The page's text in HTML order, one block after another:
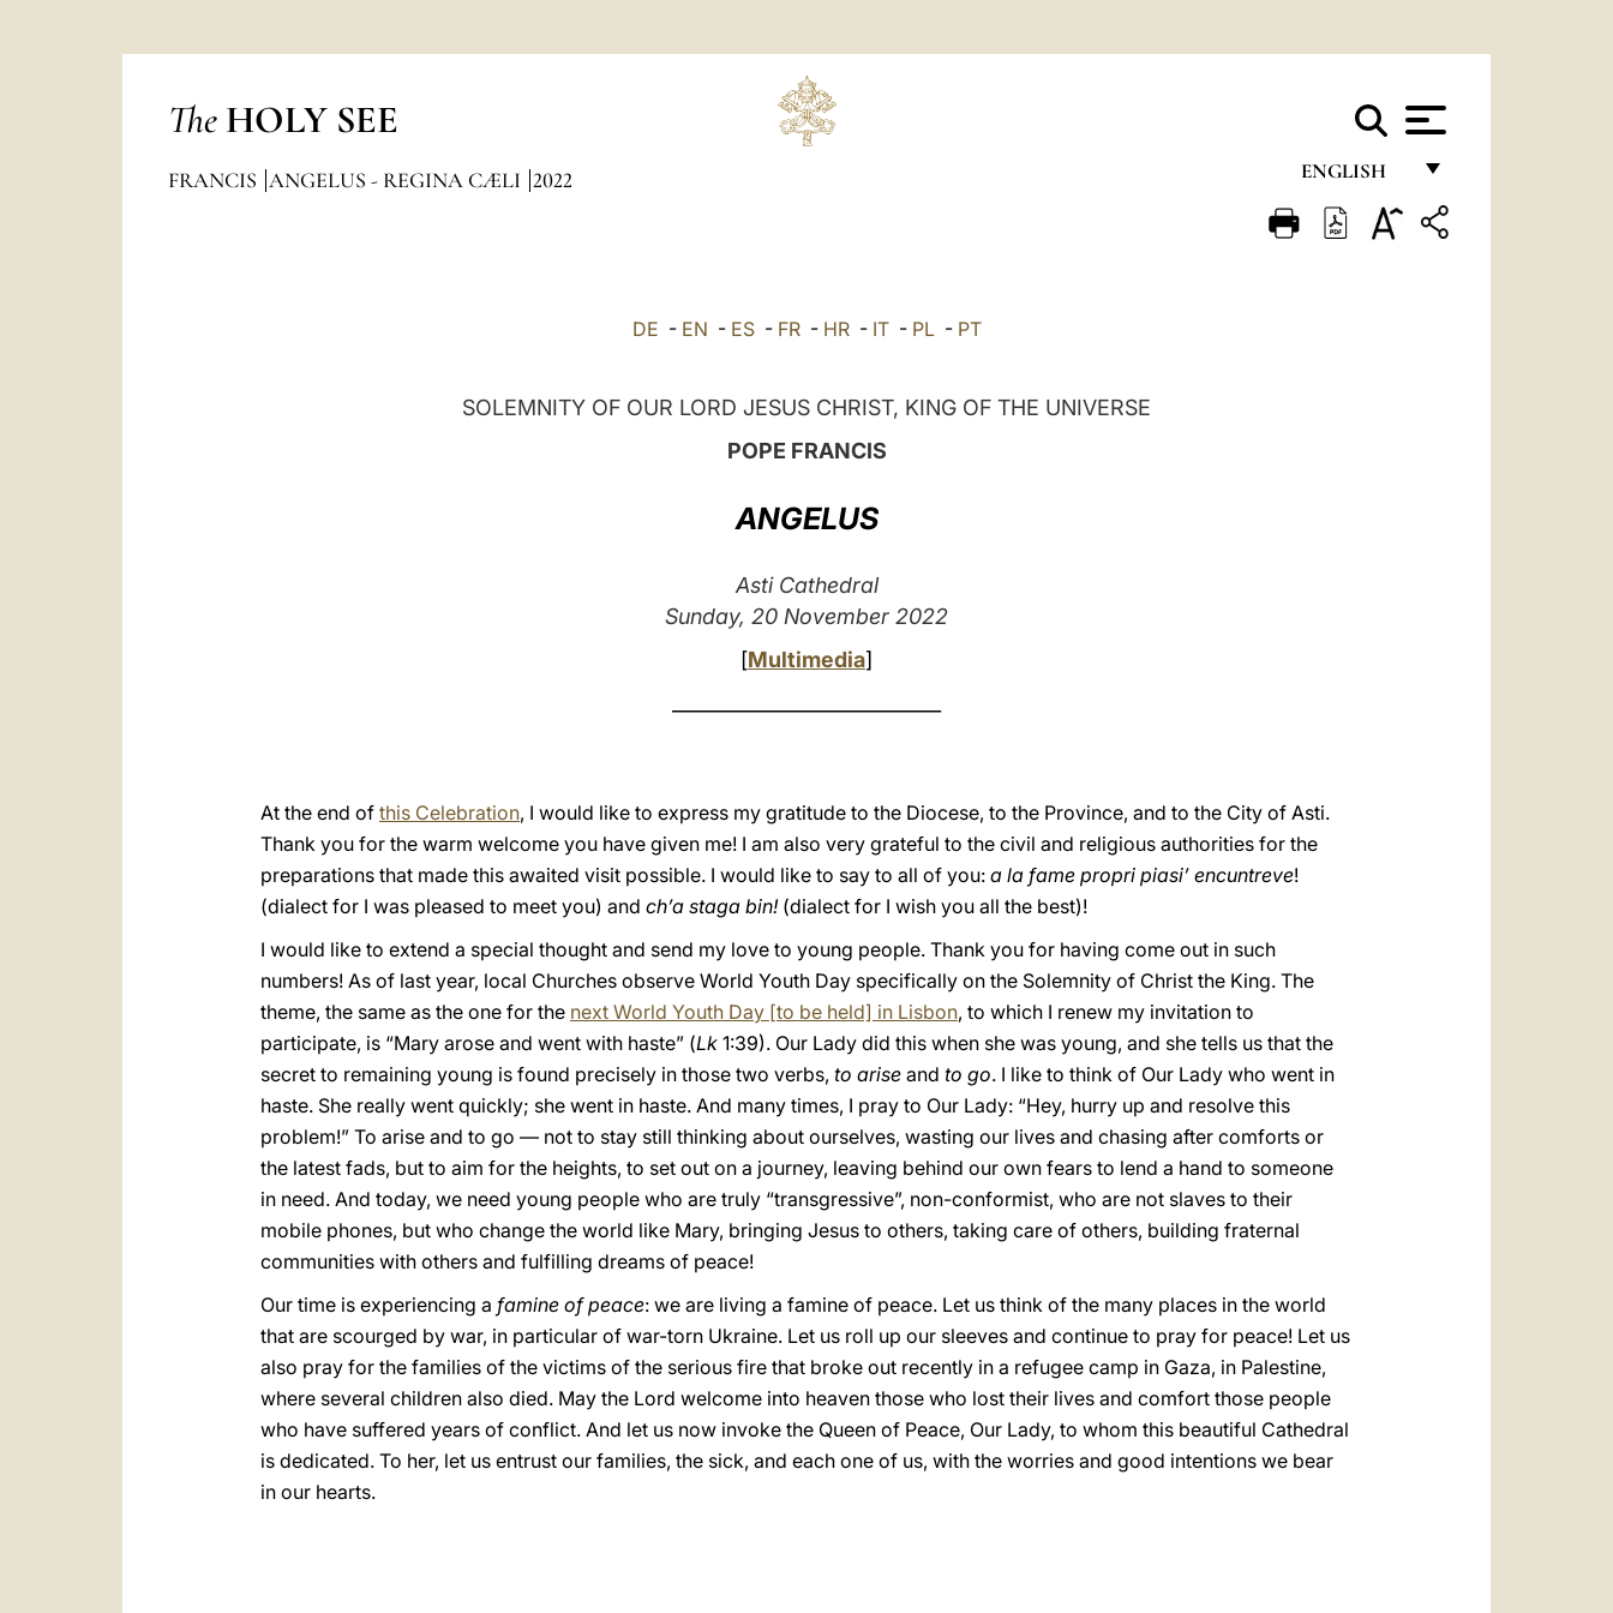
The HOLY SEE
ENGLISH
FRANÇAIS
FRANCIS ANGELUS - REGINA CÆLI 2022
DE - EN - ES- FR- HR- IT- PL- PT
SOLEMNITY OF OUR LORD JESUS CHRIST, KING OF THE UNIVERSE
POPE FRANCIS
ANGELUS
Asti Cathedral
Sunday, 20 November 2022
[Multimedia]
At the end of this Celebration, I would like to express my gratitude to the Diocese, to the Province, and to the City of Asti.
Thank you for the warm welcome you have given me! I am also very grateful to the civil and religious authorities for the
preparations that made this awaited visit possible. I would like to say to all of you: a la fame propri piasi’ encuntreve!
(dialect for I was pleased to meet you) and ch’a staga bin! (dialect for I wish you all the best)!
I would like to extend a special thought and send my love to young people. Thank you for having come out in such
numbers! As of last year, local Churches observe World Youth Day specifically on the Solemnity of Christ the King. The
theme, the same as the one for the next World Youth Day [to be held] in Lisbon, to which I renew my invitation to
participate, is “Mary arose and went with haste” (Lk 1:39). Our Lady did this when she was young, and she tells us that the
secret to remaining young is found precisely in those two verbs, to arise and to go. I like to think of Our Lady who went in
haste. She really went quickly; she went in haste. And many times, I pray to Our Lady: “Hey, hurry up and resolve this
problem!” To arise and to go — not to stay still thinking about ourselves, wasting our lives and chasing after comforts or
the latest fads, but to aim for the heights, to set out on a journey, leaving behind our own fears to lend a hand to someone
in need. And today, we need young people who are truly “transgressive”, non-conformist, who are not slaves to their
mobile phones, but who change the world like Mary, bringing Jesus to others, taking care of others, building fraternal
communities with others and fulfilling dreams of peace!
Our time is experiencing a famine of peace: we are living a famine of peace. Let us think of the many places in the world
that are scourged by war, in particular of war-torn Ukraine. Let us roll up our sleeves and continue to pray for peace! Let us
also pray for the families of the victims of the serious fire that broke out recently in a refugee camp in Gaza, in Palestine,
where several children also died. May the Lord welcome into heaven those who lost their lives and comfort those people
who have suffered years of conflict. And let us now invoke the Queen of Peace, Our Lady, to whom this beautiful Cathedral
is dedicated. To her, let us entrust our families, the sick, and each one of us, with the worries and good intentions we bear
in our hearts.